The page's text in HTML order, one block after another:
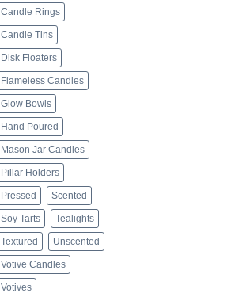
Candle Rings
Candle Tins
Disk Floaters
Flameless Candles
Glow Bowls
Hand Poured
Mason Jar Candles
Pillar Holders
Pressed Scented
Soy Tarts Tealights
Textured Unscented
Votive Candles
Votives